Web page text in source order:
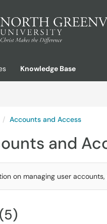
Knowledge Base
Accounts and Access
and
on managing user